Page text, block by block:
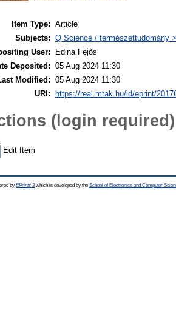
Item Type: Article
Subjects: Q Science / természettudomány
User:
Edina Fejős
Deposited: 05 Aug 2024 11:30
Modified: 05 Aug 2024 11:30
URI:
https://real.mtak.hu/id/eprint/
(login required)
Edit Item
by EPrints 3which is developed by the School of Electronics and Computer